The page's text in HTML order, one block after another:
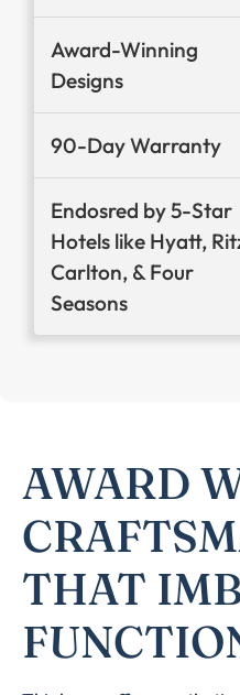
Award-Winning
Designs
90-Day Warranty
Endosred by 5-Star
Hotels like Hyatt,
Carlton, & Four
Seasons
AWARD
THAT